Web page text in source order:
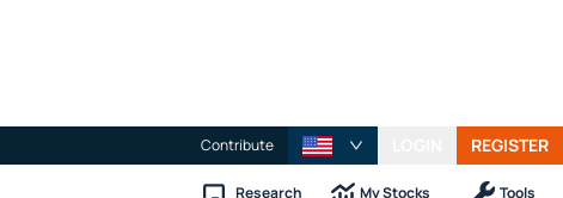
Contribute REGISTER
Research My Stocks Tools